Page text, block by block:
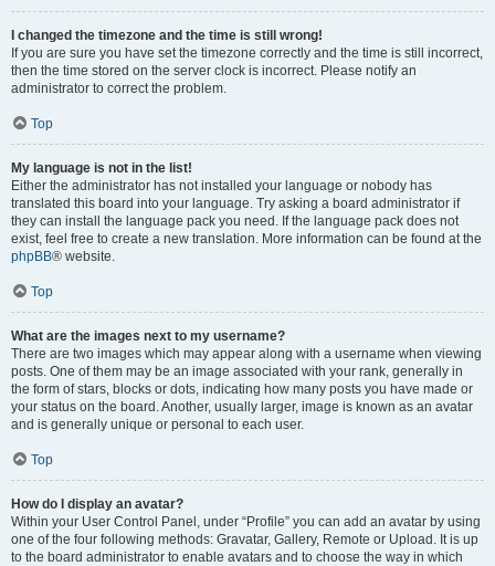
I changed the timezone and the time is still wrong!
If you are sure you have set the timezone correctly and the time is still incorrect,
then the time stored on the server clock is incorrect. Please notify an
administrator to correct the problem.
Top
My language is not in the list!
Either the administrator has not installed your language or nobody has
translated this board into your language. Try asking a board administrator if
they can install the language pack you need. If the language pack does not
exist, feel free to create a new translation. More information can be found at the
phpBB® website.
Top
What are the images next to my username?
There are two images which may appear along with a username when viewing
posts. One of them may be an image associated with your rank, generally in
the form of stars, blocks or dots, indicating how many posts you have made or
your status on the board. Another, usually larger, image is known as an avatar
and is generally unique or personal to each user.
Top
How do I display an avatar?
Within your User Control Panel, under “Profile” you can add an avatar by using
one of the four following methods: Gravatar, Gallery, Remote or Upload. It is up
to the board administrator to enable avatars and to choose the way in which